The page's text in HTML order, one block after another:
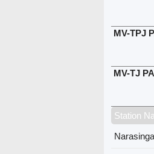
MV-TPJ
MV-TJ
Station